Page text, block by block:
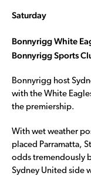
Saturday
Bonnyrigg White
Bonnyrigg Sports
Bonnyrigg host
with the White
the premiership.
With wet weather
placed Parramatta,
odds tremendously
Sydney United side